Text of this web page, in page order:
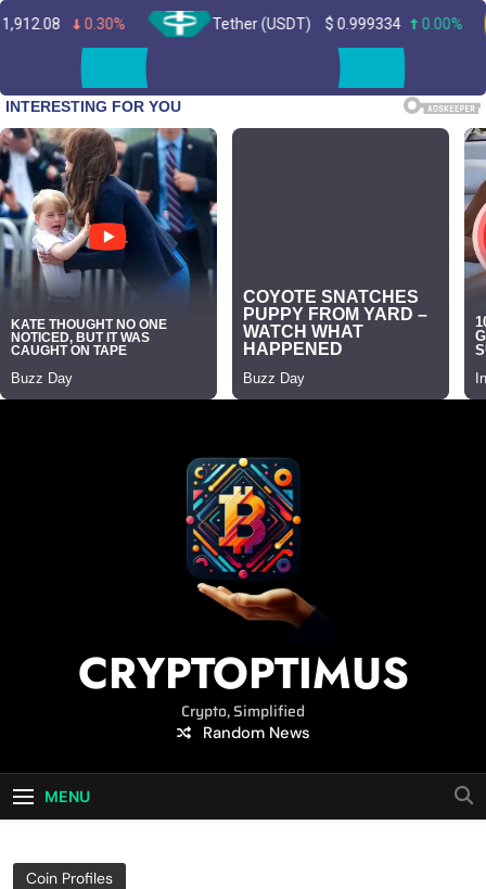
0.30% Tether (USDT) $0.999334 0.00%
CRYPTOPTIMUS
Crypto, Simplified
Random News
MENU
Coin Profiles